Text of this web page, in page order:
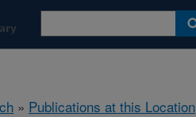
» Publications at this Location